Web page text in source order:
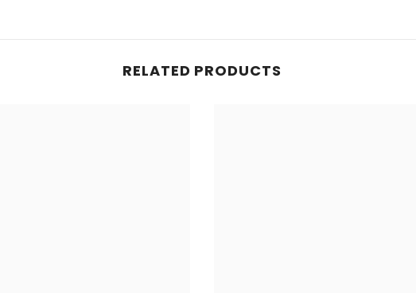
RELATED PRODUCTS